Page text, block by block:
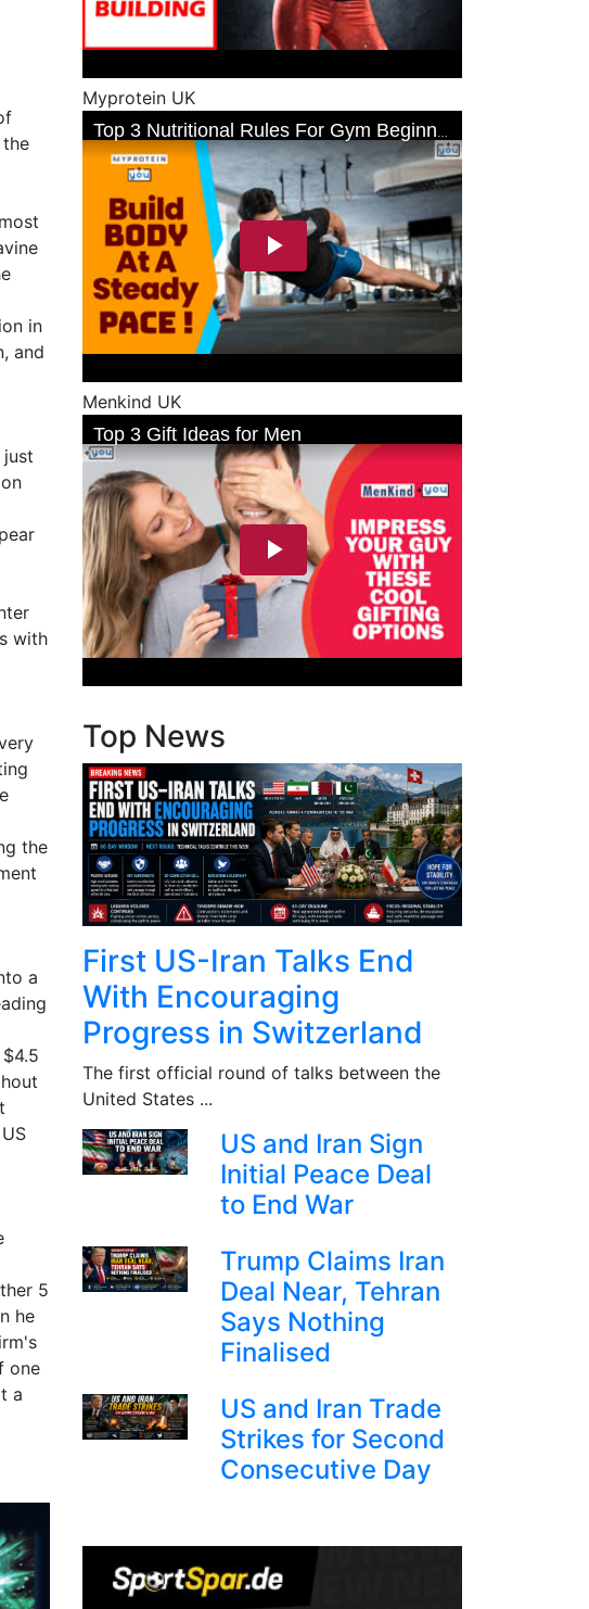
in
and
with
the
a
5
he
one
a
Myprotein UK
Menkind UK
Top News
First US-Iran Talks End
With Encouraging
Progress in Switzerland
The first official round of talks between the
United States ...
US and Iran Sign
Initial Peace Deal
to End War
Trump Claims Iran
Deal Near, Tehran
Says Nothing
Finalised
US and Iran Trade
Strikes for Second
Consecutive Day